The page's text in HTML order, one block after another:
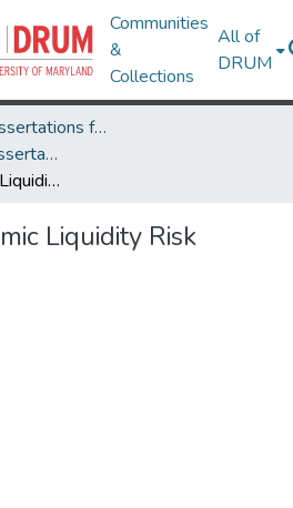
Communities
&
Collections
All of
DRUM
Theses and Dissertations from UMD
UMD Theses and Dissertations
Essays on Systemic Liquidity Risk
Liquidity Risk